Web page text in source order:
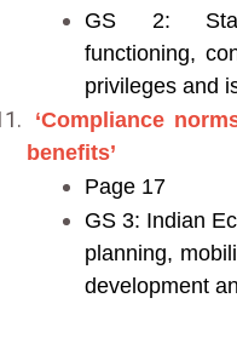
GS 2:
functioning,
privileges and
‘Compliance
benefits’
Page 17
GS 3: Indian
planning,
development